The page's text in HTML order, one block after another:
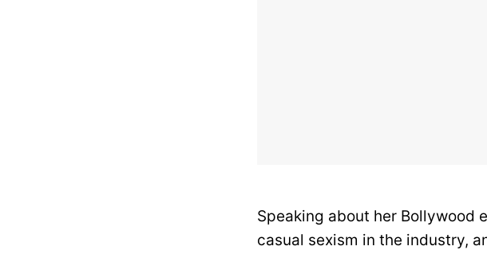
Speaking about her Bollywood
casual sexism in the industry,